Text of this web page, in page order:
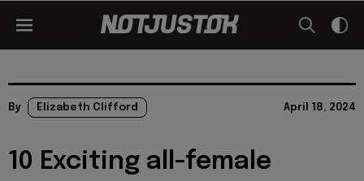
By Elizabeth Clifford April 18, 2024
10 Exciting all-female